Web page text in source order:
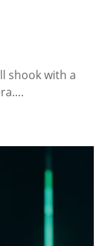
shook with a